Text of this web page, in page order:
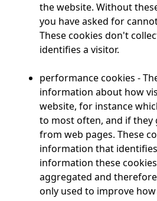
the website. Without
you have asked for
These cookies don't
identifies a visitor.
performance cookies -
information about how
website, for instance
to most often, and if they
from web pages. These
information that identifies
information these
aggregated and
only used to improve